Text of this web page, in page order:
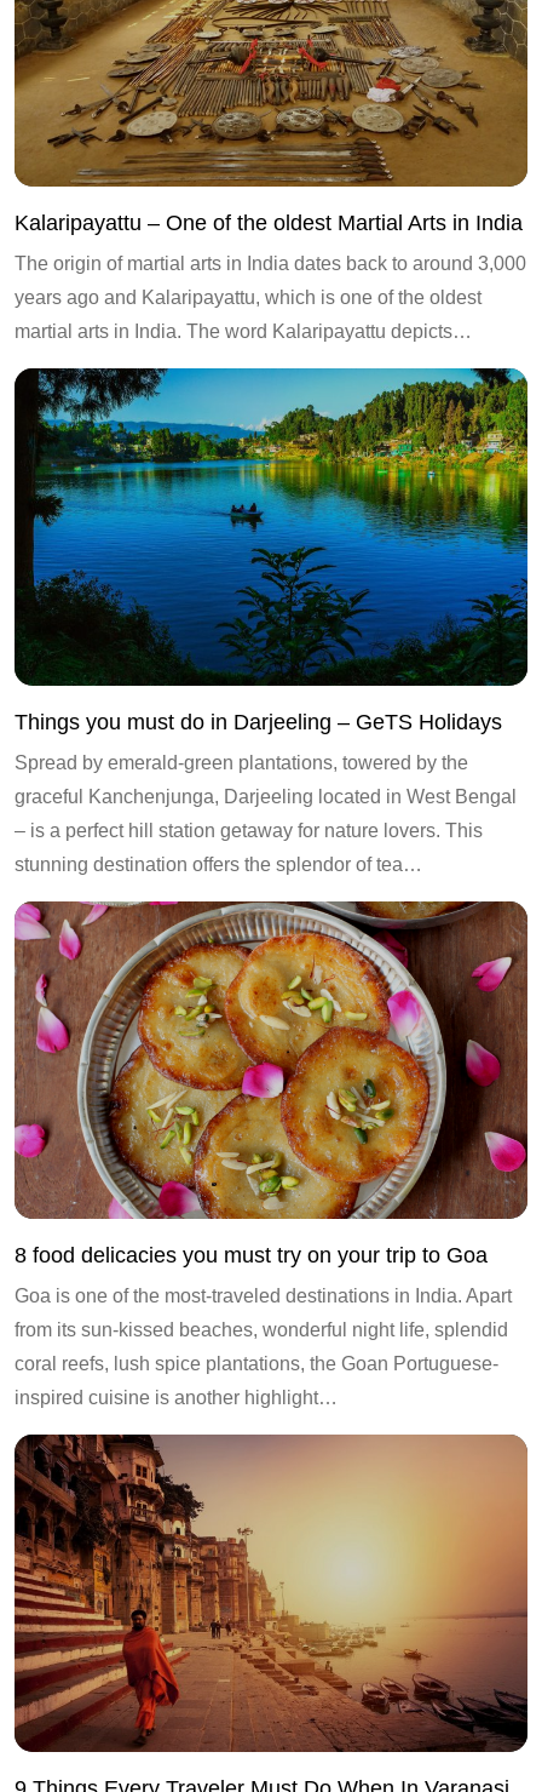
Kalaripayattu – One of the oldest Martial Arts in India
The origin of martial arts in India dates back to around 3,000
years ago and Kalaripayattu, which is one of the oldest
martial arts in India. The word Kalaripayattu depicts…
Things you must do in Darjeeling – GeTS Holidays
Spread by emerald-green plantations, towered by the
graceful Kanchenjunga, Darjeeling located in West Bengal
– is a perfect hill station getaway for nature lovers. This
stunning destination offers the splendor of tea…
8 food delicacies you must try on your trip to Goa
Goa is one of the most-traveled destinations in India. Apart
from its sun-kissed beaches, wonderful night life, splendid
coral reefs, lush spice plantations, the Goan Portuguese-
inspired cuisine is another highlight…